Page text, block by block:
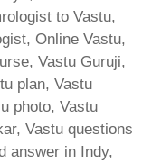
to Vastu,
Online Vastu,
Vastu Guruji,
plan, Vastu
photo, Vastu
Vastu questions
answer in Indy,